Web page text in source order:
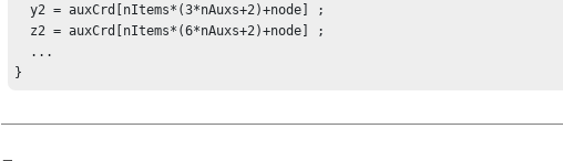
  y2 = auxCrd[nItems*(3*nAuxs+2)+node] ;
}